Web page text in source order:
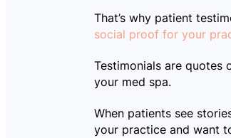
That’s why patient
social proof for your
Testimonials are quotes
your med spa.
When patients see
your practice and want